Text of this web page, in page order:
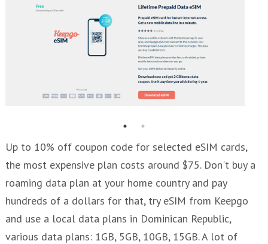
Up to 10% off coupon code for selected eSIM cards,
the most expensive plan costs around $75. Don't buy a
roaming data plan at your home country and pay
hundreds of a dollars for that, try eSIM from Keepgo
and use a local data plans in Dominican Republic,
various data plans: 1GB, 5GB, 10GB, 15GB. A lot of